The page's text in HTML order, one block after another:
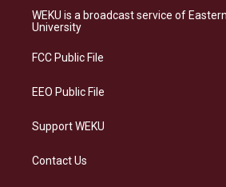
a
g
a
s
k
b
o
e
d
WEKU is a broadcast service of
University
FCC Public File
EEO Public File
Support WEKU
Contact Us